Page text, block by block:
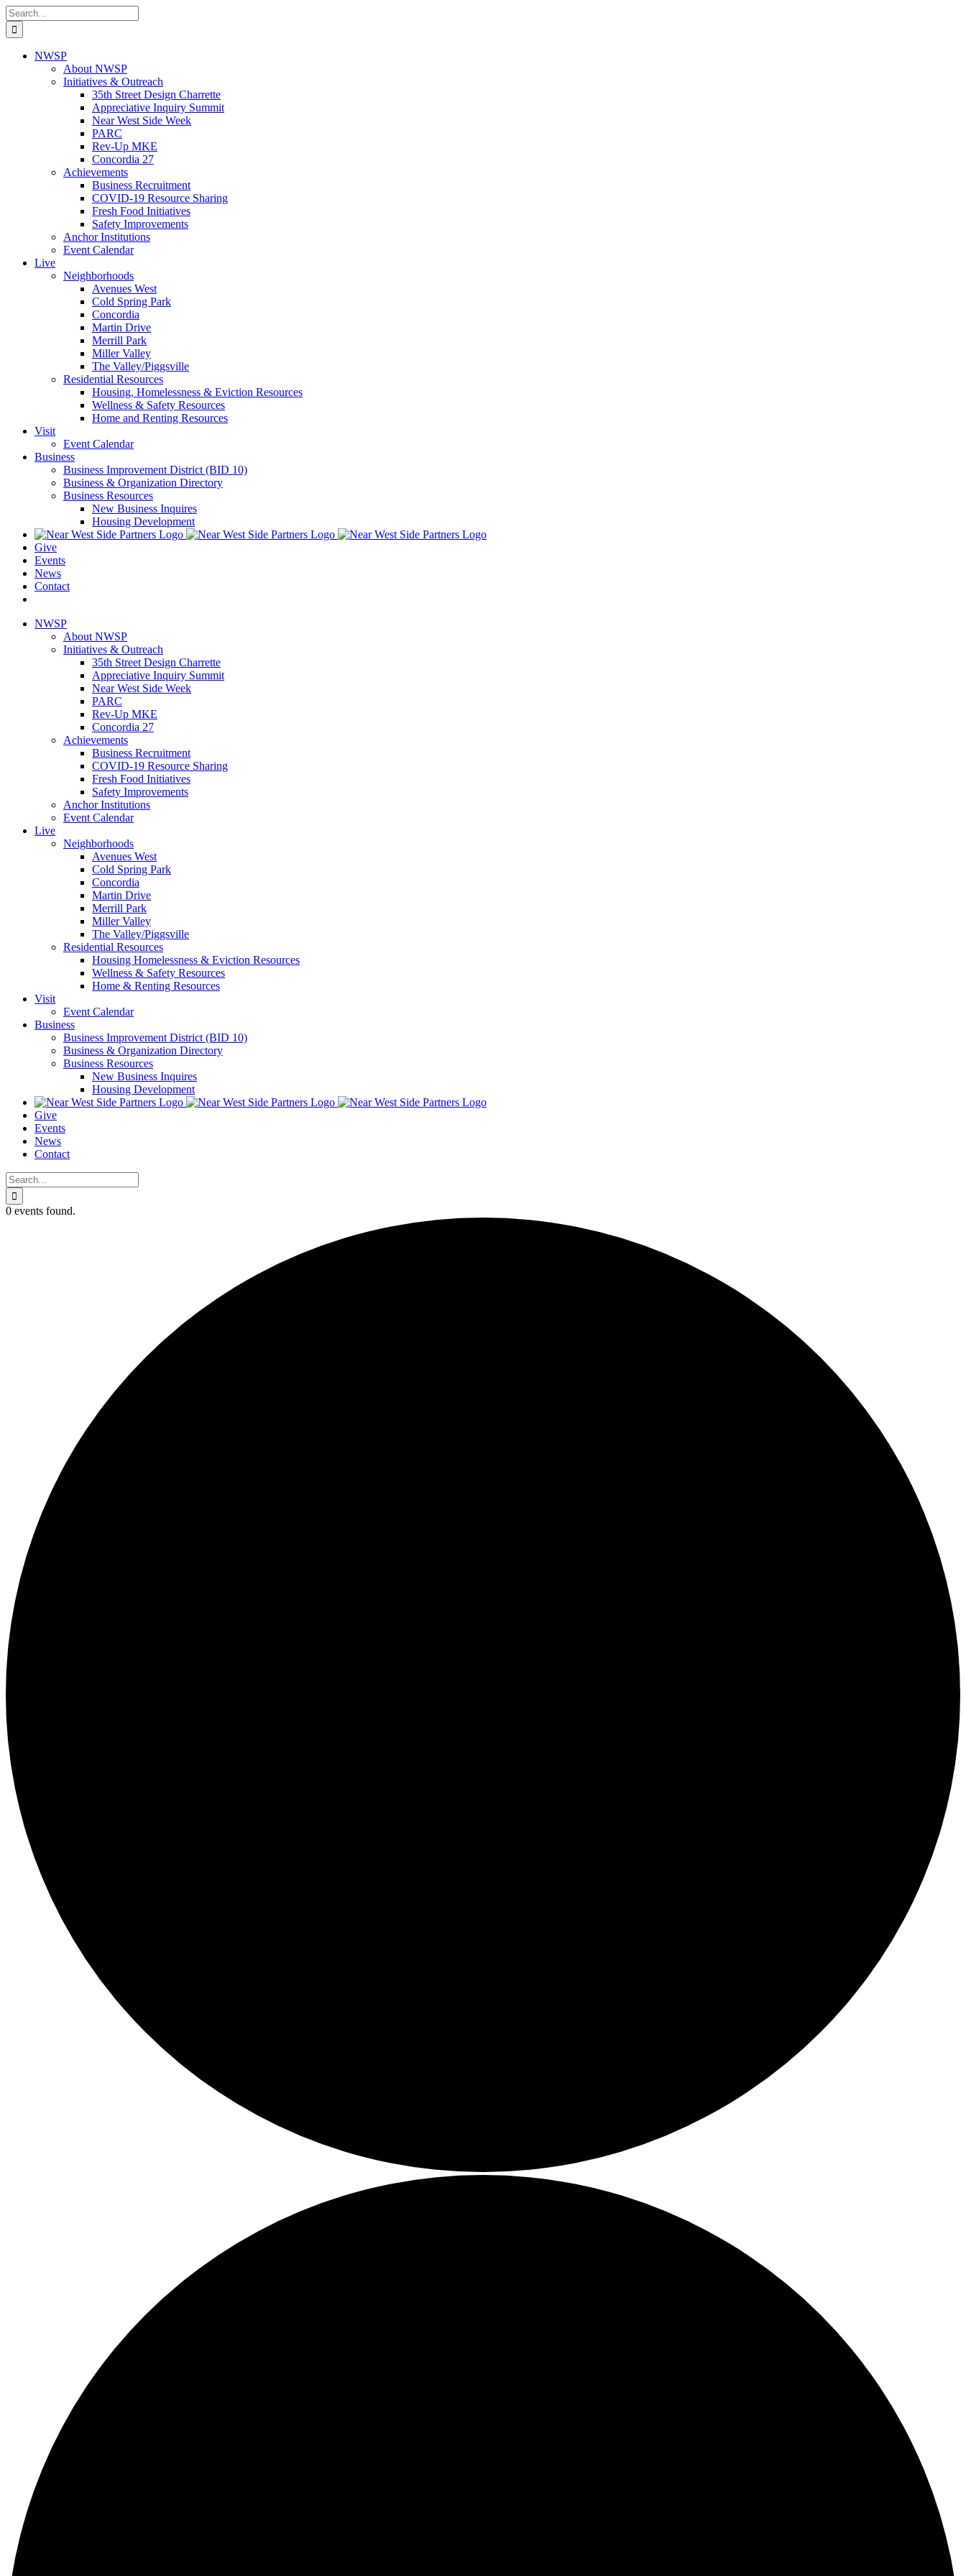
Skip
to
content
Search
for:
NWSP
About NWSP
Initiatives & Outreach
35th Street Design Charrette
Appreciative Inquiry Summit
Near West Side Week
PARC
Rev-Up MKE
Concordia 27
Achievements
Business Recruitment
COVID-19 Resource Sharing
Fresh Food Initiatives
Safety Improvements
Anchor Institutions
Event Calendar
Live
Neighborhoods
Avenues West
Cold Spring Park
Concordia
Martin Drive
Merrill Park
Miller Valley
The Valley/Piggsville
Residential Resources
Housing, Homelessness & Eviction Resources
Wellness & Safety Resources
Home and Renting Resources
Visit
Event Calendar
Business
Business Improvement District (BID 10)
Business & Organization Directory
Business Resources
New Business Inquires
Housing Development
Give
Events
News
Contact
NWSP
About NWSP
Initiatives & Outreach
35th Street Design Charrette
Appreciative Inquiry Summit
Near West Side Week
PARC
Rev-Up MKE
Concordia 27
Achievements
Business Recruitment
COVID-19 Resource Sharing
Fresh Food Initiatives
Safety Improvements
Anchor Institutions
Event Calendar
Live
Neighborhoods
Avenues West
Cold Spring Park
Concordia
Martin Drive
Merrill Park
Miller Valley
The Valley/Piggsville
Residential Resources
Housing Homelessness & Eviction Resources
Wellness & Safety Resources
Home & Renting Resources
Visit
Event Calendar
Business
Business Improvement District (BID 10)
Business & Organization Directory
Business Resources
New Business Inquires
Housing Development
Give
Events
News
Contact
Search
for:
0 events found.